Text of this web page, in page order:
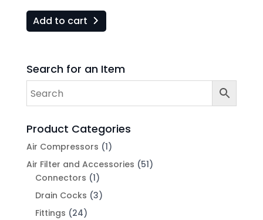
Add to cart
Search for an Item
Product Categories
Air Compressors (1)
Air Filter and Accessories (51)
Connectors (1)
Drain Cocks (3)
Fittings (24)